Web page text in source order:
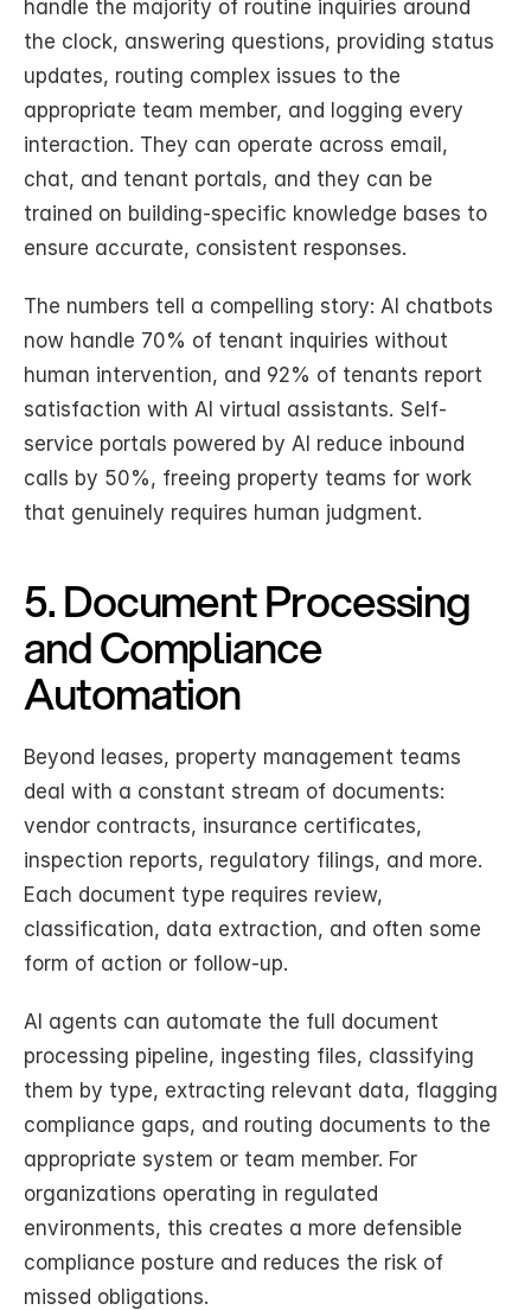
handle the majority of routine inquiries around
the clock, answering questions, providing status
updates, routing complex issues to the
appropriate team member, and logging every
interaction. They can operate across email,
chat, and tenant portals, and they can be
trained on building-specific knowledge bases to
ensure accurate, consistent responses.
The numbers tell a compelling story: AI chatbots
now handle 70% of tenant inquiries without
human intervention, and 92% of tenants report
satisfaction with AI virtual assistants. Self-
service portals powered by AI reduce inbound
calls by 50%, freeing property teams for work
that genuinely requires human judgment.
5. Document Processing
and Compliance
Automation
Beyond leases, property management teams
deal with a constant stream of documents:
vendor contracts, insurance certificates,
inspection reports, regulatory filings, and more.
Each document type requires review,
classification, data extraction, and often some
form of action or follow-up.
AI agents can automate the full document
processing pipeline, ingesting files, classifying
them by type, extracting relevant data, flagging
compliance gaps, and routing documents to the
appropriate system or team member. For
organizations operating in regulated
environments, this creates a more defensible
compliance posture and reduces the risk of
missed obligations.